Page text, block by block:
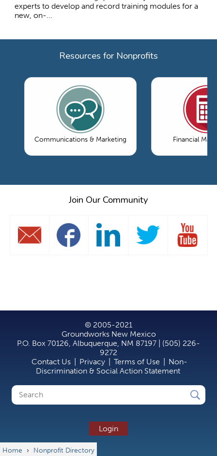
Home › Nonprofit Directory
experts to develop and record training modules for a
new, on-...
Resources for Nonprofits
Communications & Marketing Financial
Join Our Community
© 2005-2021
Groundworks New Mexico
P.O. Box 70126, Albuquerque, NM 87197 | (505) 226-
9272
Contact Us
Privacy Terms of Use
Non-
Discrimination & Social Action Statement
Search
Search
Login